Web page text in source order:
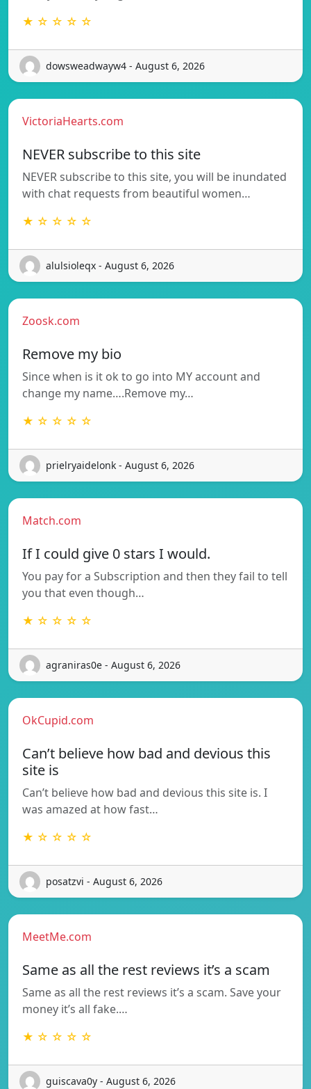
★ ☆ ☆ ☆ ☆
dowsweadwayw4 - August 6, 2026
VictoriaHearts.com
NEVER subscribe to this site
NEVER subscribe to this site, you will be inundated
with chat requests from beautiful women…
★ ☆ ☆ ☆ ☆
alulsioleqx - August 6, 2026
Zoosk.com
Remove my bio
Since when is it ok to go into MY account and
change my name….Remove my…
★ ☆ ☆ ☆ ☆
prielryaidelonk - August 6, 2026
Match.com
If I could give 0 stars I would.
You pay for a Subscription and then they fail to tell
you that even though…
★ ☆ ☆ ☆ ☆
agraniras0e - August 6, 2026
OkCupid.com
Can’t believe how bad and devious this
site is
Can’t believe how bad and devious this site is. I
was amazed at how fast…
★ ☆ ☆ ☆ ☆
posatzvi - August 6, 2026
MeetMe.com
Same as all the rest reviews it’s a scam
Same as all the rest reviews it’s a scam. Save your
money it’s all fake.…
★ ☆ ☆ ☆ ☆
guiscava0y - August 6, 2026